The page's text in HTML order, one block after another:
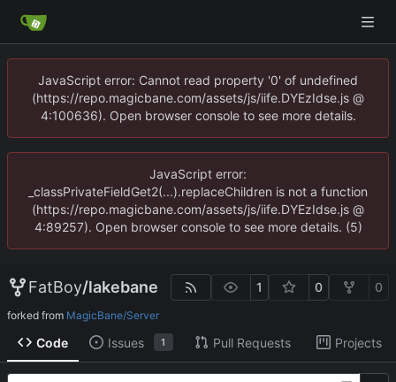
JavaScript error: Cannot read property '0' of undefined
(https://repo.magicbane.com/assets/js/iife.DYEzIdse.js @
4:100636). Open browser console to see more details.
JavaScript error:
_classPrivateFieldGet2(...).replaceChildren is not a function
(https://repo.magicbane.com/assets/js/iife.DYEzIdse.js @
4:89257). Open browser console to see more details. (5)
FatBoy/lakebane 1 0 0
forked from MagicBane/Server
Code Issues 1 Pull Requests Projects